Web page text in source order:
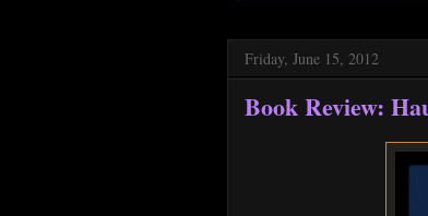
Friday, June 15, 2012
Book Review: